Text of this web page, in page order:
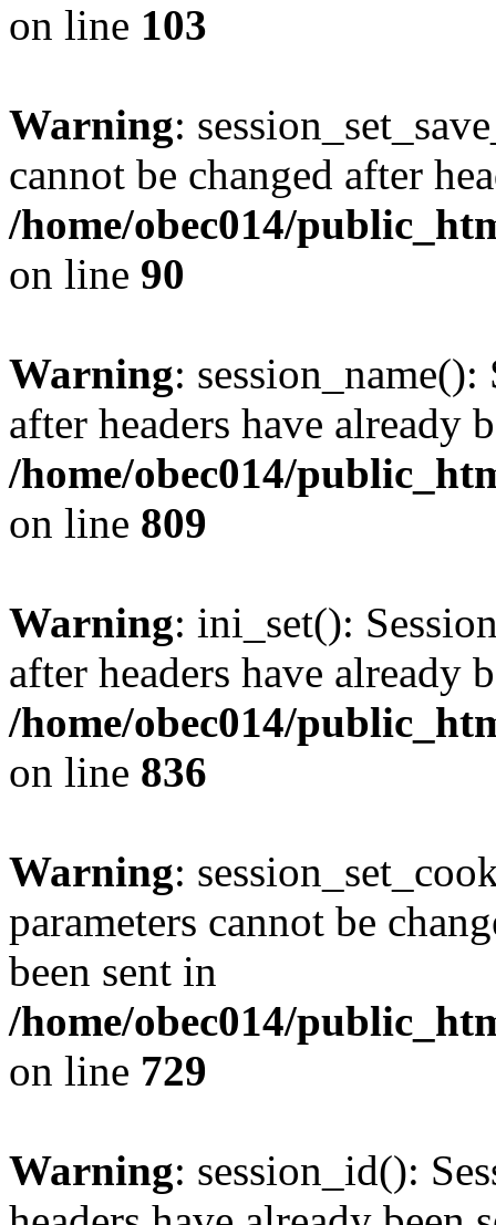
on line 103
Warning:
cannot be changed after
/home/obec014/
on line 90
Warning: session_name():
after headers have already
/home/obec014/
on line 809
Warning: ini_set():
after headers have already
/home/obec014/
on line 836
Warning:
parameters cannot be
been sent in
/home/obec014/
on line 729
Warning: session_id():